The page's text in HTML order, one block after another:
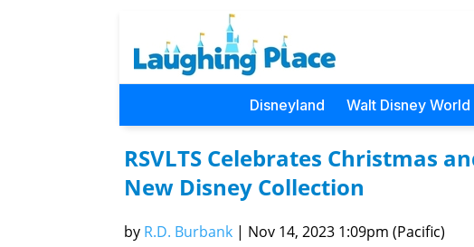
Disneyland Walt Disney World
RSVLTS Celebrates Christmas
New Disney Collection
by R.D. Burbank | Nov 14, 2023 1:09pm (Pacific)